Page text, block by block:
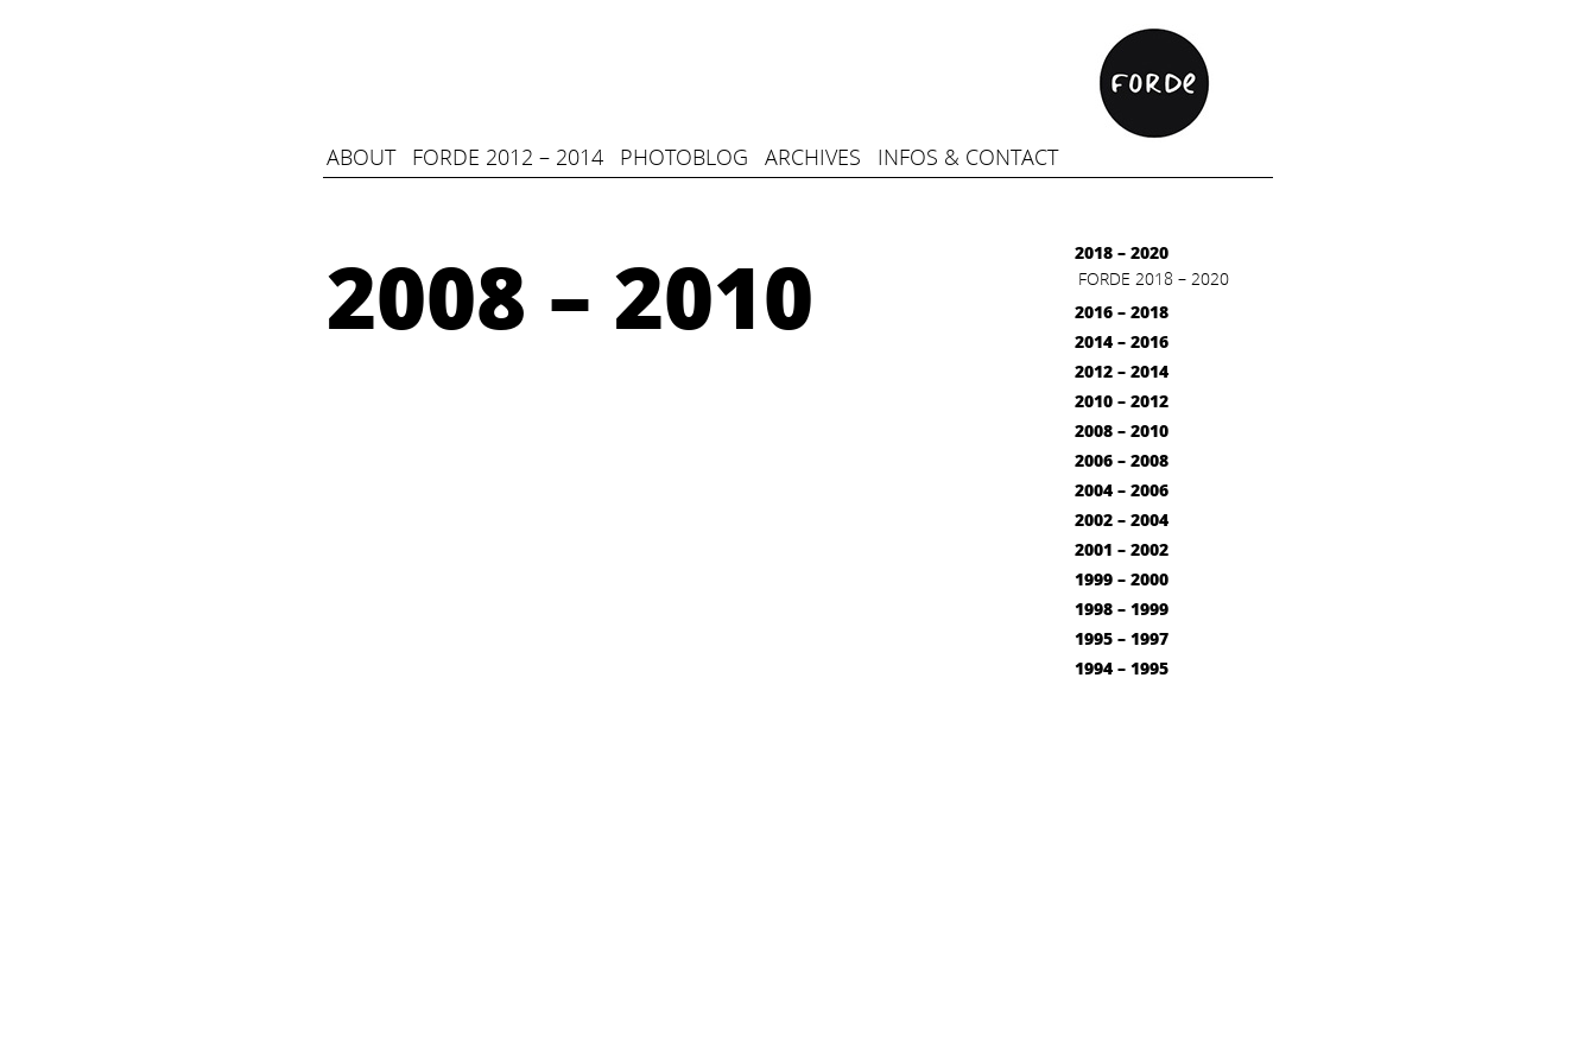
ABOUT FORDE 2012 – 2014 PHOTOBLOG ARCHIVES INFOS & CONTACT
2008 – 2010
2018 – 2020
FORDE 2018 – 2020
2016 – 2018
2014 – 2016
2012 – 2014
2010 – 2012
2008 – 2010
2006 – 2008
2004 – 2006
2002 – 2004
2001 – 2002
1999 – 2000
1998 – 1999
1995 – 1997
1994 – 1995